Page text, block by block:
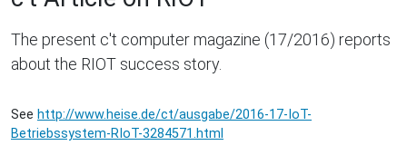
The present c't computer magazine (17/2016) reports
about the RIOT success story.
See http://www.heise.de/ct/ausgabe/2016-17-IoT-
Betriebssystem-RIoT-3284571.html